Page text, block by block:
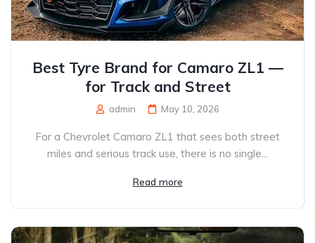
Best Tyre Brand for Camaro ZL1 —
for Track and Street
admin May 10, 2026
For a Chevrolet Camaro ZL1 that sees both street
miles and serious track use, there is no single...
Read more